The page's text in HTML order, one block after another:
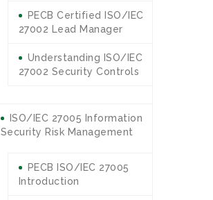
PECB Certified ISO/IEC
27002 Lead Manager
Understanding ISO/IEC
27002 Security Controls
ISO/IEC 27005 Information
Security Risk Management
PECB ISO/IEC 27005
Introduction